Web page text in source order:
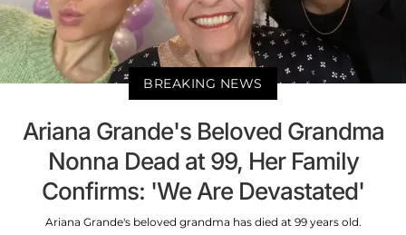
BREAKING NEWS
Ariana Grande's Beloved Grandma
Nonna Dead at 99, Her Family
Confirms: 'We Are Devastated'
Ariana Grande's beloved grandma has died at 99 years old.